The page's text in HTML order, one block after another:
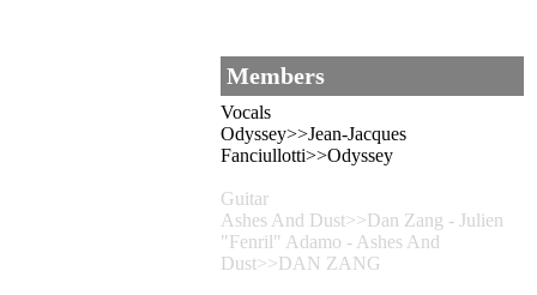
Members
Vocals
Odyssey>>Jean-Jacques
Fanciullotti>>Odyssey
Guitar
Ashes And Dust>>Dan Zang - Julien
"Fenril" Adamo - Ashes And
Dust>>DAN ZANG